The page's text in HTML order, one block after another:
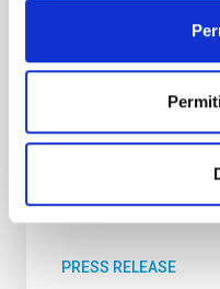
as well as his
Advertised on
PRESS RELEASE